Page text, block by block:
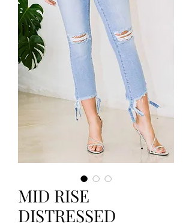
MID RISE
DISTRESSED